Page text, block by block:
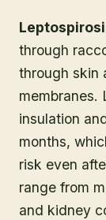
through
through skin
membranes.
insulation
months,
risk even
range from
and kidney